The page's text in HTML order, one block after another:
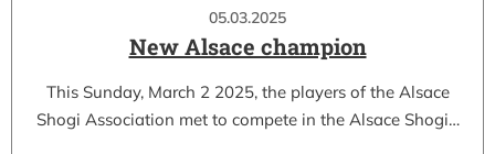
05.03.2025
New Alsace champion
This Sunday, March 2 2025, the players of the Alsace
Shogi Association met to compete in the Alsace Shogi…